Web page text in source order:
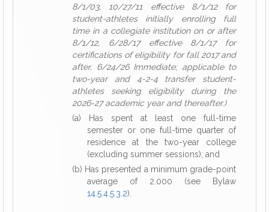
8/1/03, 10/27/11 effective 8/1/12 for
student-athletes initially enrolling full
time in a collegiate institution on or after
8/1/12, 6/28/17 effective 8/1/17 for
certifications of eligibility for fall 2017 and
after, 6/24/26 Immediate; applicable to
two-year and 4-2-4 transfer student-
athletes seeking eligibility during the
2026-27 academic year and thereafter.)
(a) Has spent at least one full-time
semester or one full-time quarter of
residence at the two-year college
(excluding summer sessions); and
(b) Has presented a minimum grade-point
average of 2.000 (see Bylaw
14.5.4.5.3.2).